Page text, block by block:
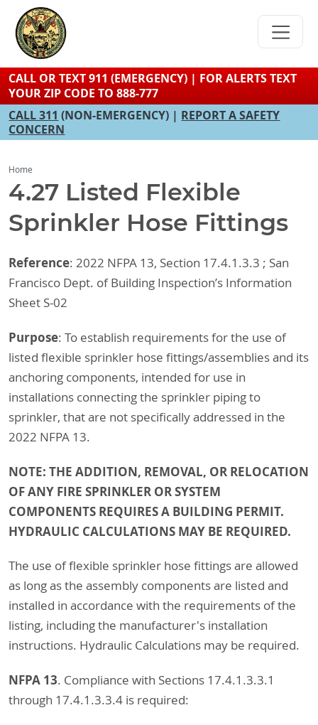
content
CALL OR TEXT 911 (EMERGENCY) | FOR ALERTS TEXT
YOUR ZIP CODE TO 888-777
CALL 311 (NON-EMERGENCY) | REPORT A SAFETY
CONCERN
Home
4.27 Listed Flexible
Sprinkler Hose Fittings
Reference: 2022 NFPA 13, Section 17.4.1.3.3 ; San
Francisco Dept. of Building Inspection’s Information
Sheet S-02
Purpose: To establish requirements for the use of
listed flexible sprinkler hose fittings/assemblies and its
anchoring components, intended for use in
installations connecting the sprinkler piping to
sprinkler, that are not specifically addressed in the
2022 NFPA 13.
NOTE: THE ADDITION, REMOVAL, OR RELOCATION
OF ANY FIRE SPRINKLER OR SYSTEM
COMPONENTS REQUIRES A BUILDING PERMIT.
HYDRAULIC CALCULATIONS MAY BE REQUIRED.
The use of flexible sprinkler hose fittings are allowed
as long as the assembly components are listed and
installed in accordance with the requirements of the
listing, including the manufacturer's installation
instructions. Hydraulic Calculations may be required.
NFPA 13. Compliance with Sections 17.4.1.3.3.1
through 17.4.1.3.3.4 is required: